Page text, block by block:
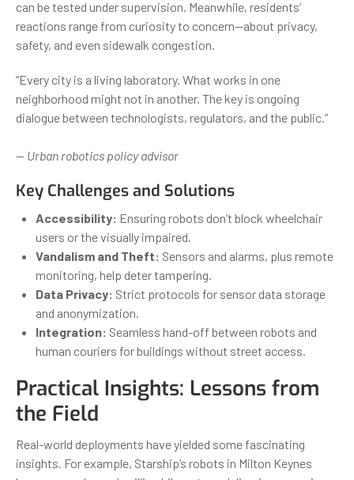
can be tested under supervision. Meanwhile, residents’
reactions range from curiosity to concern—about privacy,
safety, and even sidewalk congestion.
“Every city is a living laboratory. What works in one
neighborhood might not in another. The key is ongoing
dialogue between technologists, regulators, and the public.”
— Urban robotics policy advisor
Key Challenges and Solutions
Accessibility: Ensuring robots don’t block wheelchair
users or the visually impaired.
Vandalism and Theft: Sensors and alarms, plus remote
monitoring, help deter tampering.
Data Privacy: Strict protocols for sensor data storage
and anonymization.
Integration: Seamless hand-off between robots and
human couriers for buildings without street access.
Practical Insights: Lessons from
the Field
Real-world deployments have yielded some fascinating
insights. For example, Starship’s robots in Milton Keynes